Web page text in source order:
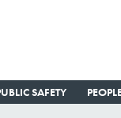
SAFETY